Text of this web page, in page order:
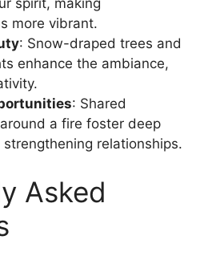
spirit, making
more vibrant.
: Snow-draped trees and
enhance the ambiance,
: Shared
a fire foster deep
relationships.
Asked